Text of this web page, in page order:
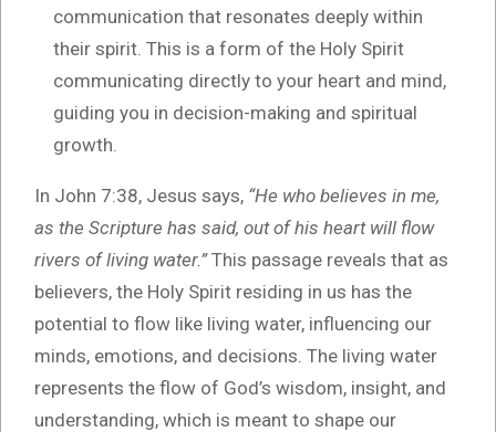
communication that resonates deeply within
their spirit. This is a form of the Holy Spirit
communicating directly to your heart and mind,
guiding you in decision-making and spiritual
growth.
In John 7:38, Jesus says, “He who believes in me,
as the Scripture has said, out of his heart will flow
rivers of living water.”This passage reveals that as
believers, the Holy Spirit residing in us has the
potential to flow like living water, influencing our
minds, emotions, and decisions. The living water
represents the flow of God’s wisdom, insight, and
understanding, which is meant to shape our